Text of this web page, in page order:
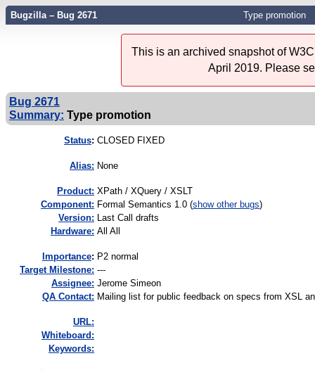
Bugzilla – Bug 2671 Type promotion
This is an archived snapshot of
April 2019. Please
Bug 2671
Summary: Type promotion
Status: CLOSED FIXED
Alias: None
Product: XPath / XQuery / XSLT
Component: Formal Semantics 1.0 (show other bugs)
Version: Last Call drafts
Hardware: All All
mportance: P2 normal
Target Milestone: ---
Assignee: Jerome Simeon
QA Contact: Mailing list for public feedback on specs from XSL
URL:
Whiteboard:
Keywords: